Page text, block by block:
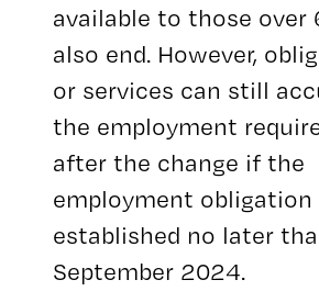
available to those over
also end. However,
or services can still
the employment
after the change if the
employment obligation
established no later
September 2024.